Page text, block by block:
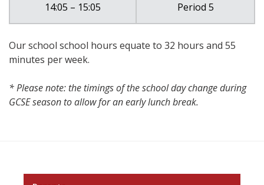
14:05 – 15:05 Period 5
Our school school hours equate to 32 hours and 55
minutes per week.
* Please note: the timings of the school day change during
GCSE season to allow for an early lunch break.